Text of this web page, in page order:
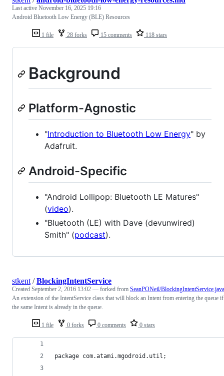
1 file 28 forks 15 comments 118 stars
Last active November 16, 2025 19:16
Android Bluetooth Low Energy (BLE) Resources
Background
Platform-Agnostic
"Introduction to Bluetooth Low Energy" by
Adafruit.
Android-Specific
"Android Lollipop: Bluetooth LE Matures"
(video).
"Bluetooth (LE) with Dave (devunwired)
Smith" (podcast).
1 file 0 forks 0 comments 0 stars
stkent/BlockingIntentService
Created September 2, 2016 13:02 — forked from SeanPONeil/BlockingIntentService.java
An extension of the IntentService class that will block an Intent from entering the queue if
the same Intent is already in the queue.
package com.atami.mgodroid.util;